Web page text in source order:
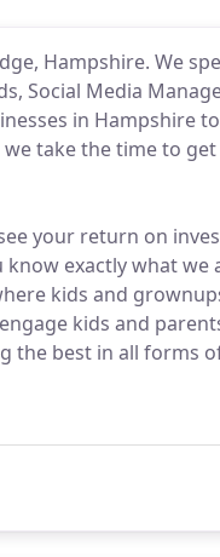
Hampshire. We
Social Media
in Hampshire
take the time to
your return on
exactly what we
kids and
kids and
the best in all forms